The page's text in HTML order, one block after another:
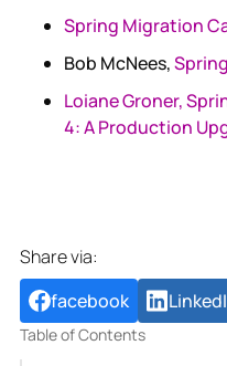
Spring Migration
Bob McNees,
Loiane Groner,
4: A Production
Share via:
facebook
Table of Contents